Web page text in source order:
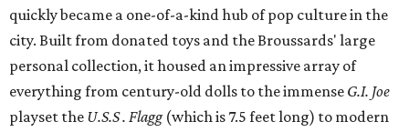
quickly became a one-of-a-kind hub of pop culture in the
city. Built from donated toys and the Broussards' large
personal collection, it housed an impressive array of
everything from century-old dolls to the immense G.I. Joe
playset the U.S.S . Flagg (which is 7.5 feet long) to modern